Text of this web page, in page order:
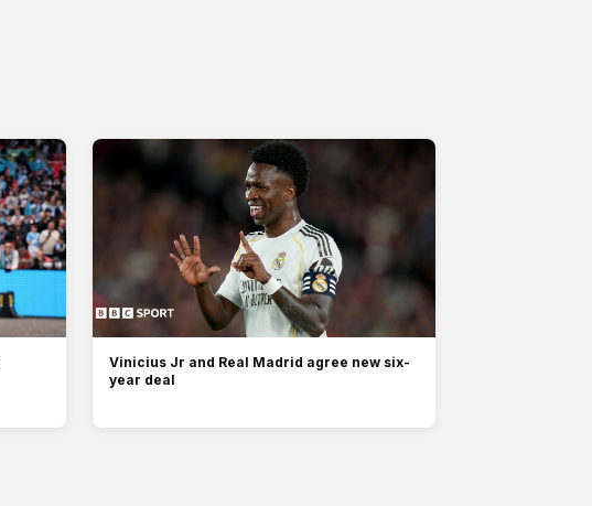
Vinicius Jr and Real Madrid agree new six-
year deal